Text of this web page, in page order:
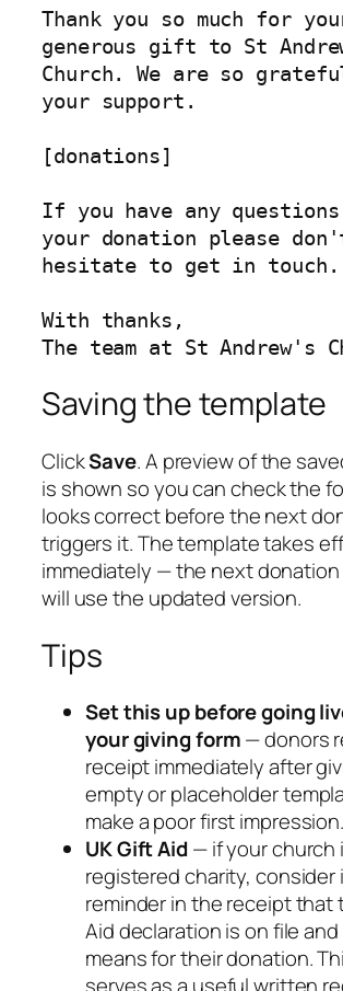
Thank you so much for
generous gift to St
Church. We are so
your support.
[donations]
If you have any questions
your donation please
hesitate to get in touch.
With thanks,
The team at St Andrew's
Saving the template
ClickSave. A preview of the
is shown so you can check the
looks correct before the next
triggers it. The template takes
immediately — the next
will use the updated version.
Tips
Set this up before going
your giving form— donors
receipt immediately after
empty or placeholder
make a poor first impression.
UK Gift Aid— if your church
registered charity, consider
reminder in the receipt that
Aid declaration is on file
means for their donation.